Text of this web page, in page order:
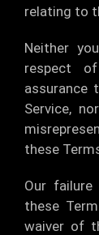
relating to
Neither
respect
Service,
these
Our
these
waiver of